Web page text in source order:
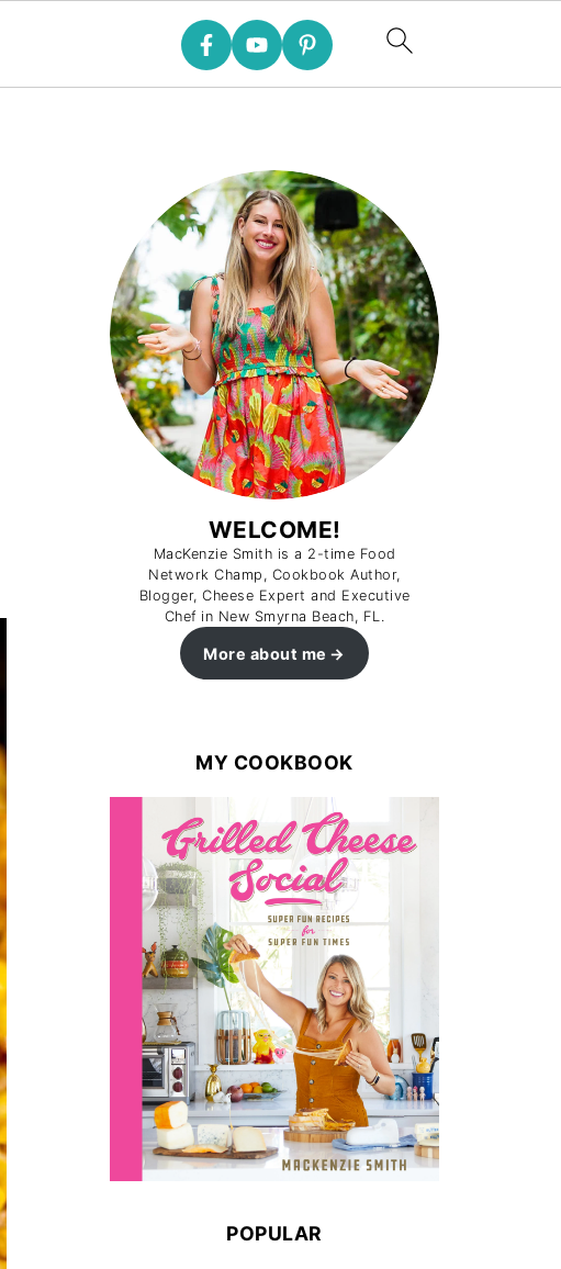
WELCOME!
MacKenzie Smith is a 2-time Food
Network Champ, Cookbook Author,
Blogger, Cheese Expert and Executive
Chef in New Smyrna Beach, FL.
More about me
MY COOKBOOK
POPULAR